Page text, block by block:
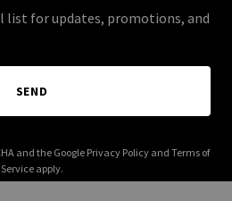
list for updates, promotions, and
SEND
and the Google Privacy Policyand Terms of
Service apply.